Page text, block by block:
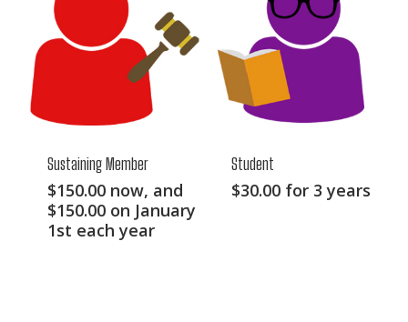
Sustaining Member
$150.00 now, and
$150.00 on January
1st each year
Student
$30.00 for 3 years